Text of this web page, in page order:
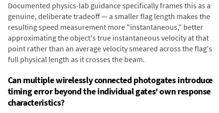
Documented physics-lab guidance specifically frames this as a
genuine, deliberate tradeoff — a smaller flag length makes the
resulting speed measurement more "instantaneous," better
approximating the object's true instantaneous velocity at that
point rather than an average velocity smeared across the flag's
full physical length as it crosses the beam.
Can multiple wirelessly connected photogates introduce
timing error beyond the individual gates' own response
characteristics?